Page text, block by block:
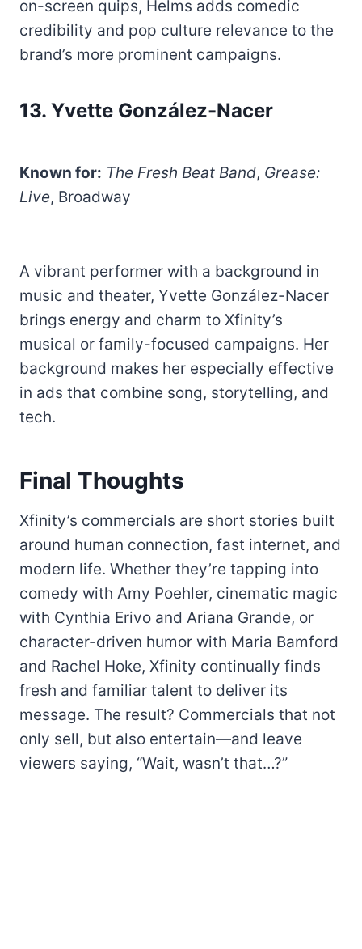
on-screen quips, Helms adds comedic
credibility and pop culture relevance to the
brand’s more prominent campaigns.
13. Yvette González-Nacer
Known for: The Fresh Beat Band, Grease:
Live, Broadway
A vibrant performer with a background in
music and theater, Yvette González-Nacer
brings energy and charm to Xfinity’s
musical or family-focused campaigns. Her
background makes her especially effective
in ads that combine song, storytelling, and
tech.
Final Thoughts
Xfinity’s commercials are short stories built
around human connection, fast internet, and
modern life. Whether they’re tapping into
comedy with Amy Poehler, cinematic magic
with Cynthia Erivo and Ariana Grande, or
character-driven humor with Maria Bamford
and Rachel Hoke, Xfinity continually finds
fresh and familiar talent to deliver its
message. The result? Commercials that not
only sell, but also entertain—and leave
viewers saying, “Wait, wasn’t that…?”